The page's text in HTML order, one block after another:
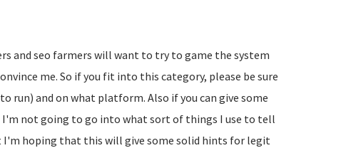
and seo farmers will want to try to game the system
me. So if you fit into this category, please be sure
run) and on what platform. Also if you can give some
not going to go into what sort of things I use to tell
I'm hoping that this will give some solid hints for legit